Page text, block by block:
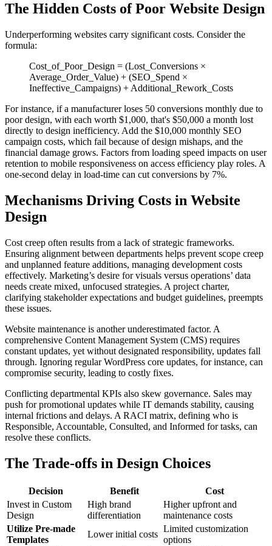
The Hidden Costs of Poor Website Design
Underperforming websites carry significant costs. Consider the
formula:
Cost_of_Poor_Design = (Lost_Conversions ×
Average_Order_Value) + (SEO_Spend ×
Ineffective_Campaigns) + Additional_Rework_Costs
For instance, if a manufacturer loses 50 conversions monthly due to
poor design, with each worth $1,000, that's $50,000 a month lost
directly to design inefficiency. Add the $10,000 monthly SEO
campaign costs, which fail because of design mishaps, and the
financial damage grows. Factors from loading speed impacts on user
retention to mobile responsiveness on access efficiency play roles. A
one-second delay in load-time can cut conversions by 7%.
Mechanisms Driving Costs in Website
Design
Cost creep often results from a lack of strategic frameworks.
Ensuring alignment between departments helps prevent scope creep
and unplanned feature additions, managing development costs
effectively. Marketing’s desire for visuals versus operations’ data
needs create mixed, unfocused strategies. A project charter,
clarifying stakeholder expectations and budget guidelines, preempts
these issues.
Website maintenance is another underestimated factor. A
comprehensive Content Management System (CMS) requires
constant updates, yet without designated responsibility, updates fall
through. Ignoring regular WordPress core updates, for instance, can
compromise security, leading to costly fixes.
Conflicting departmental KPIs also skew governance. Sales may
push for promotional updates while IT demands stability, causing
internal frictions and delays. A RACI matrix, defining who is
Responsible, Accountable, Consulted, and Informed for tasks, can
resolve these conflicts.
The Trade-offs in Design Choices
Decision Benefit
Cost
Invest in Custom
Design
High brand
differentiation
Higher upfront and
maintenance costs
Utilize Pre-made
Templates
Lower initial costs
Limited customization
options